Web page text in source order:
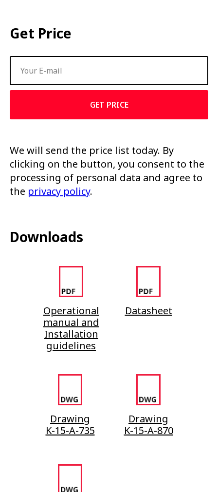
Get Price
GET PRICE
We will send the price list today. By
clicking on the button, you consent to the
processing of personal data and agree to
the privacy policy.
Downloads
Operational
manual and
Installation
guidelines
Datasheet
Drawing
K-15-A-735
Drawing
K-15-A-870